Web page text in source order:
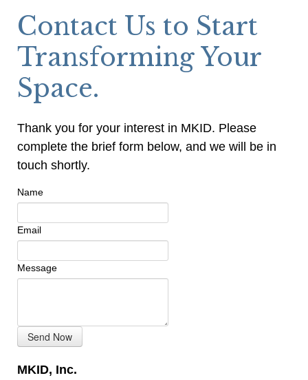
Contact Us to Start
Transforming Your
Space.
Thank you for your interest in MKID. Please
complete the brief form below, and we will be in
touch shortly.
Name
Email
Message
MKID, Inc.